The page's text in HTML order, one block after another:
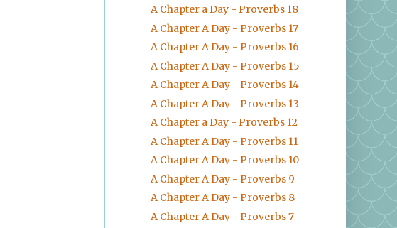
A Chapter a Day - Proverbs 18
A Chapter A Day - Proverbs 17
A Chapter A Day - Proverbs 16
A Chapter A Day - Proverbs 15
A Chapter A Day - Proverbs 14
A Chapter A Day - Proverbs 13
A Chapter a Day - Proverbs 12
A Chapter A Day - Proverbs 11
A Chapter A Day - Proverbs 10
A Chapter A Day - Proverbs 9
A Chapter A Day - Proverbs 8
A Chapter A Day - Proverbs 7